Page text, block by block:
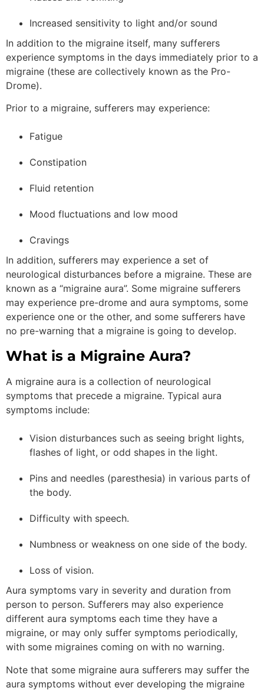
Increased sensitivity to light and/or sound
In addition to the migraine itself, many sufferers
experience symptoms in the days immediately prior to a
migraine (these are collectively known as the Pro-
Drome).
Prior to a migraine, sufferers may experience:
Fatigue
Constipation
Fluid retention
Mood fluctuations and low mood
Cravings
In addition, sufferers may experience a set of
neurological disturbances before a migraine. These are
known as a “migraine aura”. Some migraine sufferers
may experience pre-drome and aura symptoms, some
experience one or the other, and some sufferers have
no pre-warning that a migraine is going to develop.
What is a Migraine Aura?
A migraine aura is a collection of neurological
symptoms that precede a migraine. Typical aura
symptoms include:
Vision disturbances such as seeing bright lights,
flashes of light, or odd shapes in the light.
Pins and needles (paresthesia) in various parts of
the body.
Difficulty with speech.
Numbness or weakness on one side of the body.
Loss of vision.
Aura symptoms vary in severity and duration from
person to person. Sufferers may also experience
different aura symptoms each time they have a
migraine, or may only suffer symptoms periodically,
with some migraines coming on with no warning.
Note that some migraine aura sufferers may suffer the
aura symptoms without ever developing the migraine